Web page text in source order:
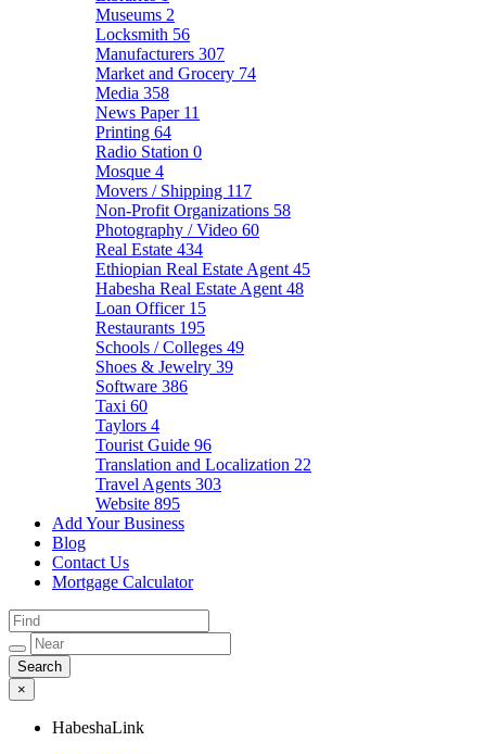
Museums 2
Locksmith 56
Manufacturers 307
Market and Grocery 74
Media 358
News Paper 11
Printing 64
Radio Station 0
Mosque 4
Movers / Shipping 117
Non-Profit Organizations 58
Photography / Video 60
Real Estate 434
Ethiopian Real Estate Agent 45
Habesha Real Estate Agent 48
Loan Officer 15
Restaurants 195
Schools / Colleges 49
Shoes & Jewelry 39
Software 386
Taxi 60
Taylors 4
Tourist Guide 96
Translation and Localization 22
Travel Agents 303
Website 895
Add Your Business
Blog
Contact Us
Mortgage Calculator
×
HabeshaLink